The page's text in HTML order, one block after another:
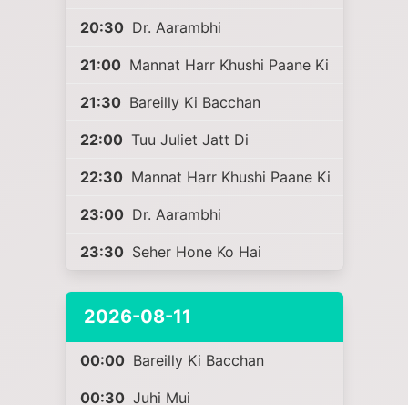
20:30 Dr. Aarambhi
21:00 Mannat Harr Khushi Paane Ki
21:30 Bareilly Ki Bacchan
22:00 Tuu Juliet Jatt Di
22:30 Mannat Harr Khushi Paane Ki
23:00 Dr. Aarambhi
23:30 Seher Hone Ko Hai
2026-08-11
00:00 Bareilly Ki Bacchan
00:30 Juhi Mui